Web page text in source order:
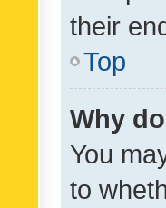
their
Top
Why
You
to